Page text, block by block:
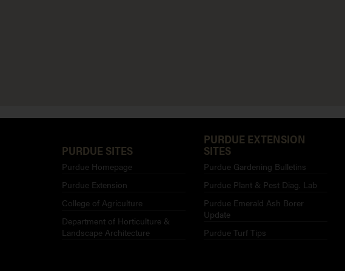
PURDUE SITES
Purdue Homepage
Purdue Extension
College of Agriculture
Department of Horticulture &
Landscape Architecture
PURDUE EXTENSION
SITES
Purdue Gardening Bulletins
Purdue Plant & Pest Diag. Lab
Purdue Emerald Ash Borer
Update
Purdue Turf Tips